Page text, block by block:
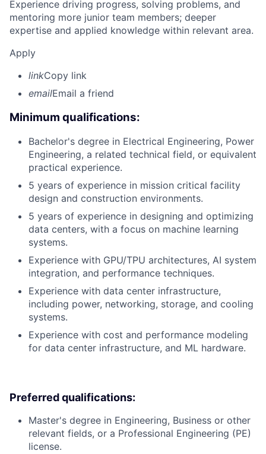
Experience driving progress, solving problems, and
mentoring more junior team members; deeper
expertise and applied knowledge within relevant area.
Apply
linkCopy link
emailEmail a friend
Minimum qualifications:
Bachelor's degree in Electrical Engineering, Power
Engineering, a related technical field, or equivalent
practical experience.
5 years of experience in mission critical facility
design and construction environments.
5 years of experience in designing and optimizing
data centers, with a focus on machine learning
systems.
Experience with GPU/TPU architectures, AI system
integration, and performance techniques.
Experience with data center infrastructure,
including power, networking, storage, and cooling
systems.
Experience with cost and performance modeling
for data center infrastructure, and ML hardware.
Preferred qualifications:
Master's degree in Engineering, Business or other
relevant fields, or a Professional Engineering (PE)
license.